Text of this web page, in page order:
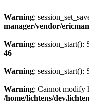
Warning:
manager/vendor/
Warning: session_start():
46
Warning: session_start():
Warning: Cannot modify
/home/lichtens/